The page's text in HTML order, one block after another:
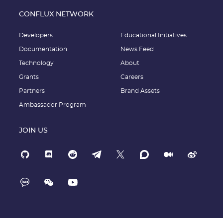
CONFLUX NETWORK
Developers
Documentation
Technology
Grants
Partners
Ambassador Program
Educational Initiatives
News Feed
About
Careers
Brand Assets
JOIN US